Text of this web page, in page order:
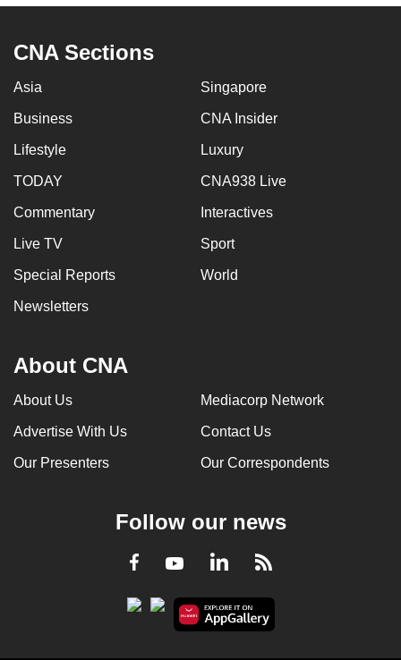
CNA Sections
Asia Singapore
Business CNA Insider
Lifestyle Luxury
TODAY CNA938 Live
Commentary Interactives
Live TV Sport
Special Reports World
Newsletters
About CNA
About Us Mediacorp Network
Advertise With Us Contact Us
Our Presenters Our Correspondents
Follow our news
Facebook
YoutubeLinkedInRSS
your
with
be
fast,
and
the
best
can
possibly
To
upgrade
to
supported
experience,